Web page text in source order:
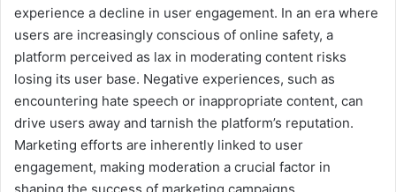
experience a decline in user engagement. In an era where
users are increasingly conscious of online safety, a
platform perceived as lax in moderating content risks
losing its user base. Negative experiences, such as
encountering hate speech or inappropriate content, can
drive users away and tarnish the platform’s reputation.
Marketing efforts are inherently linked to user
engagement, making moderation a crucial factor in